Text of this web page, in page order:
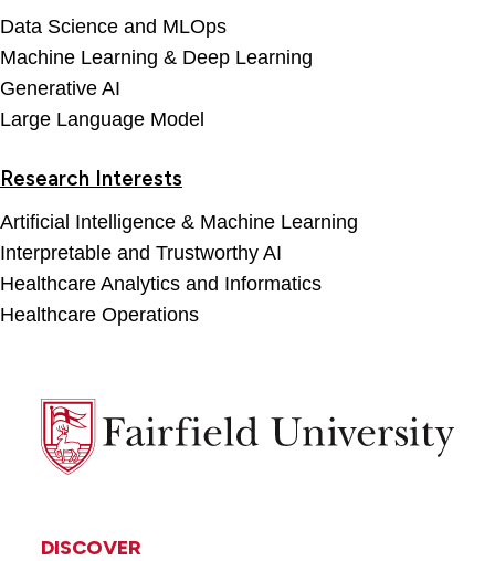
Data Science and MLOps
Machine Learning & Deep Learning
Generative AI
Large Language Model
Research Interests
Artificial Intelligence & Machine Learning
Interpretable and Trustworthy AI
Healthcare Analytics and Informatics
Healthcare Operations
Fairfield
University
DISCOVER